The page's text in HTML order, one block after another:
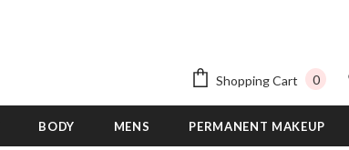
Shopping Cart 0
BODY MENS PERMANENT MAKEUP